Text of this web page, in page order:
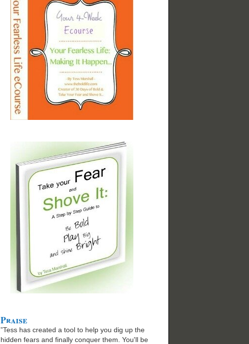
Praise
”Tess has created a tool to help you dig up the
hidden fears and finally conquer them. You'll be